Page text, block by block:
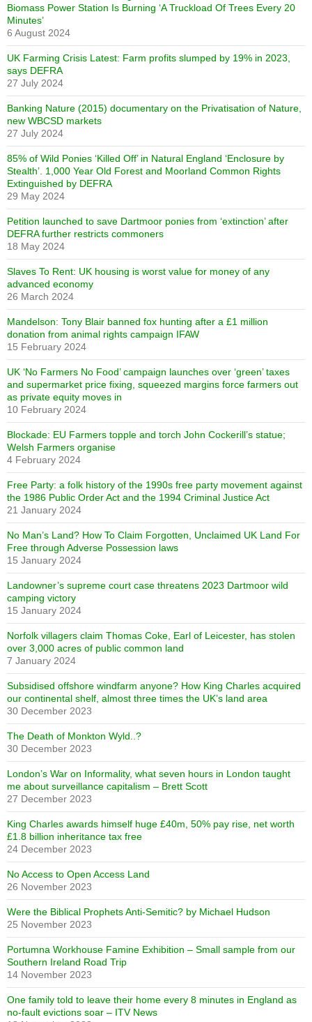
Biomass Power Station Is Burning ‘A Truckload Of Trees Every 20
Minutes’
6 August 2024
UK Farming Crisis Latest: Farm profits slumped by 19% in 2023,
says DEFRA
27 July 2024
Banking Nature (2015) documentary on the Privatisation of Nature,
new WBCSD markets
27 July 2024
85% of Wild Ponies ‘Killed Off’ in Natural England ‘Enclosure by
Stealth’. 1,000 Year Old Forest and Moorland Common Rights
Extinguished by DEFRA
29 May 2024
Petition launched to save Dartmoor ponies from ‘extinction’ after
DEFRA further restricts commoners
18 May 2024
Slaves To Rent: UK housing is worst value for money of any
advanced economy
26 March 2024
Mandelson: Tony Blair banned fox hunting after a £1 million
donation from animal rights campaign IFAW
15 February 2024
UK ‘No Farmers No Food’ campaign launches over ‘green’ taxes
and supermarket price fixing, squeezed margins force farmers out
as private equity moves in
10 February 2024
Blockade: EU Farmers topple and torch John Cockerill’s statue;
Welsh Farmers organise
4 February 2024
Free Party: a folk history of the 1990s free party movement against
the 1986 Public Order Act and the 1994 Criminal Justice Act
21 January 2024
No Man’s Land? How To Claim Forgotten, Unclaimed UK Land For
Free through Adverse Possession laws
15 January 2024
Landowner’s supreme court case threatens 2023 Dartmoor wild
camping victory
15 January 2024
Norfolk villagers claim Thomas Coke, Earl of Leicester, has stolen
over 3,000 acres of public common land
7 January 2024
Subsidised offshore windfarm anyone? How King Charles acquired
our continental shelf, almost three times the UK’s land area
30 December 2023
The Death of Monkton Wyld..?
30 December 2023
London’s War on Informality, what seven hours in London taught
me about surveillance capitalism – Brett Scott
27 December 2023
King Charles awards himself huge £40m, 50% pay rise, net worth
£1.8 billion inheritance tax free
24 December 2023
No Access to Open Access Land
26 November 2023
Were the Biblical Prophets Anti-Semitic? by Michael Hudson
25 November 2023
Portumna Workhouse Famine Exhibition – Small sample from our
Southern Ireland Road Trip
14 November 2023
One family told to leave their home every 8 minutes in England as
no-fault evictions soar – ITV News